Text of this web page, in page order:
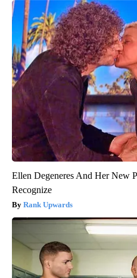
Ellen Degeneres And Her New
Recognize
Rank Upwards